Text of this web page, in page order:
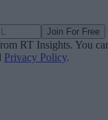
Join For Free
RT Insights. You
Privacy Policy.